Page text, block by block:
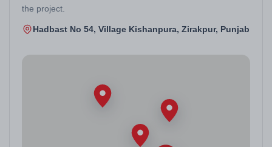
the project.
Hadbast No 54, Village Kishanpura, Zirakpur, Punjab